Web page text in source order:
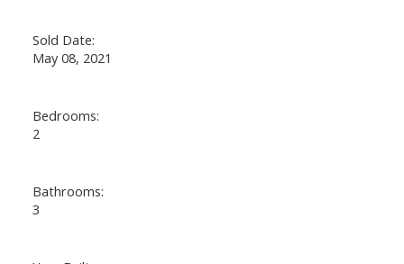
Sold Date:
May 08, 2021
Bedrooms:
2
Bathrooms:
3